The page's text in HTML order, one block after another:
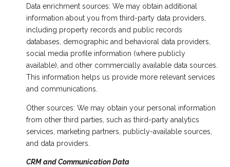
Data enrichment sources: We may obtain additional
information about you from third-party data providers,
including property records and public records
databases, demographic and behavioral data providers,
social media profile information (where publicly
available), and other commercially available data sources.
This information helps us provide more relevant services
and communications.
Other sources: We may obtain your personal information
from other third parties, such as third-party analytics
services, marketing partners, publicly-available sources,
and data providers.
CRM and Communication Data